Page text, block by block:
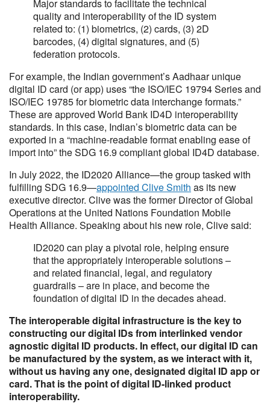
Major standards to facilitate the technical
quality and interoperability of the ID system
related to: (1) biometrics, (2) cards, (3) 2D
barcodes, (4) digital signatures, and (5)
federation protocols.
For example, the Indian government’s Aadhaar unique
digital ID card (or app) uses “the ISO/IEC 19794 Series and
ISO/IEC 19785 for biometric data interchange formats.”
These are approved World Bank ID4D interoperability
standards. In this case, Indian’s biometric data can be
exported in a “machine-readable format enabling ease of
import into” the SDG 16.9 compliant global ID4D database.
In July 2022, the ID2020 Alliance—the group tasked with
fulfilling SDG 16.9—appointed Clive Smith as its new
executive director. Clive was the former Director of Global
Operations at the United Nations Foundation Mobile
Health Alliance. Speaking about his new role, Clive said:
ID2020 can play a pivotal role, helping ensure
that the appropriately interoperable solutions –
and related financial, legal, and regulatory
guardrails – are in place, and become the
foundation of digital ID in the decades ahead.
The interoperable digital infrastructure is the key to
constructing our digital IDs from interlinked vendor
agnostic digital ID products. In effect, our digital ID can
be manufactured by the system, as we interact with it,
without us having any one, designated digital ID app or
card. That is the point of digital ID-linked product
interoperability.